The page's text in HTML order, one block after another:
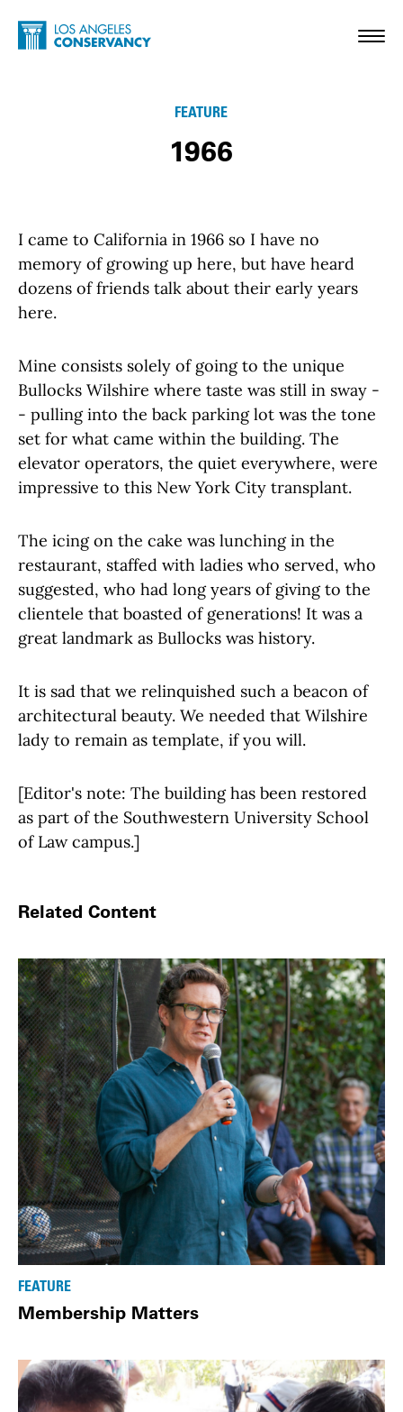
Skip to main content
Home - Los Angeles Conservancy
FEATURE
1966
I came to California in 1966 so I have no
memory of growing up here, but have heard
dozens of friends talk about their early years
here.
Mine consists solely of going to the unique
Bullocks Wilshire where taste was still in sway -
- pulling into the back parking lot was the tone
set for what came within the building. The
elevator operators, the quiet everywhere, were
impressive to this New York City transplant.
The icing on the cake was lunching in the
restaurant, staffed with ladies who served, who
suggested, who had long years of giving to the
clientele that boasted of generations! It was a
great landmark as Bullocks was history.
It is sad that we relinquished such a beacon of
architectural beauty. We needed that Wilshire
lady to remain as template, if you will.
[Editor's note: The building has been restored
as part of the Southwestern University School
of Law campus.]
Related Content
FEATURE
Membership Matters